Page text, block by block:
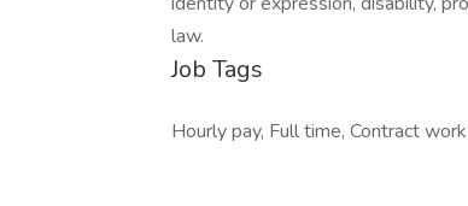
law.
Job Tags
Hourly pay, Full time, Contract work